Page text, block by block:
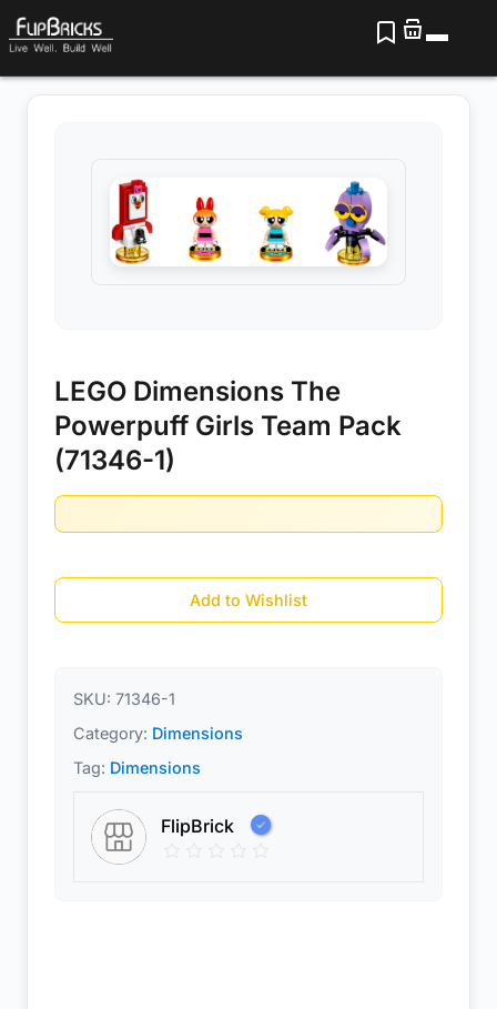
LEGO Dimensions The
Powerpuff Girls Team Pack
(71346-1)
Add to Wishlist
SKU: 71346-1
Category: Dimensions
Tag: Dimensions
FlipBrick